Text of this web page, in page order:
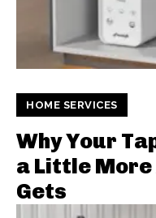
HOME SERVICES
Why Your
a Little
Gets